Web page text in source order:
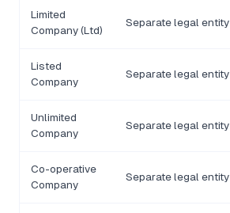
Limited
Company (Ltd)
Separate legal entity
Listed
Company
Separate legal entity
Unlimited
Company
Separate legal entity
Co-operative
Company
Separate legal entity